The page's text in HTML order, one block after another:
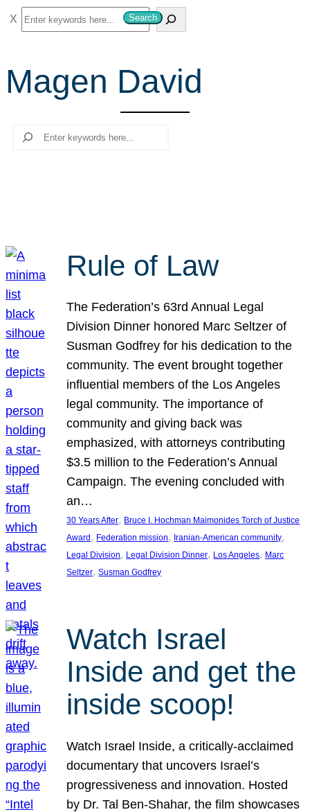
S
e
r
c
Search
Magen David
Search
Rule of Law
The Federation’s 63rd Annual Legal
Division Dinner honored Marc Seltzer of
Susman Godfrey for his dedication to the
community. The event brought together
influential members of the Los Angeles
legal community. The importance of
community and giving back was
emphasized, with attorneys contributing
$3.5 million to the Federation’s Annual
Campaign. The evening concluded with
an…
30 Years After, Bruce I. Hochman Maimonides Torch of Justice
Award , Federation mission, Iranian-American community
Legal Division, Legal Division Dinner, Los Angeles, Marc
Seltzer, Susman Godfrey
Watch Israel
Inside and get the
inside scoop!
Watch Israel Inside, a critically-acclaimed
documentary that uncovers Israel’s
progressiveness and innovation. Hosted
by Dr. Tal Ben-Shahar, the film showcases